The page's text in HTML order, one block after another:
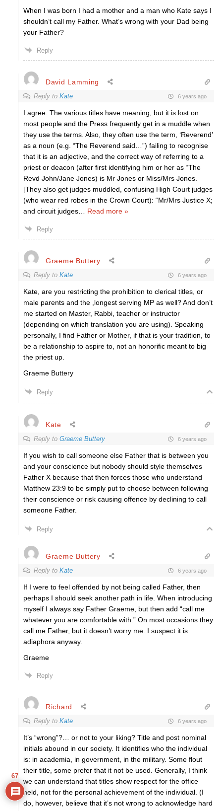
When I was born I had a mother and a man who Kate says I
shouldn’t call my Father. What’s wrong with your Dad being
your Father?
Reply
David Lamming
Reply to Kate 6 years ago
I agree. The various titles have meaning, but it is lost on
most people and the Press frequently get in a muddle when
they use the terms. Also, they often use the term, ‘Reverend’
as a noun (e.g. “The Reverend said…”) failing to recognise
that it is an adjective, and the correct way of referring to a
priest or deacon (after first identifying him or her as “The
Revd John/Jane Jones) is Mr Jones or Miss/Mrs Jones.
[They also get judges muddled, confusing High Court judges
(who wear red robes in the Crown Court): “Mr/Mrs Justice X;
and circuit judges
Read more »
Reply
Graeme Buttery
Reply to Kate 6 years ago
Kate, are you restricting the prohibition to clerical titles, or
male parents and the ,longest serving MP as well? And don’t
me started on Master, Rabbi, teacher or instructor
(depending on which translation you are using). Speaking
personally, I find Father or Mother, if that is your tradition, to
be a relationship to aspire to, not an honorific meant to big
the priest up.
Graeme Buttery
Reply
Kate
Reply to Graeme Buttery 6 years ago
If you wish to call someone else Father that is between you
and your conscience but nobody should style themselves
Father X because that then forces those who understand
Matthew 23:9 to be simply put to choose between following
their conscience or risk causing offence by declining to call
someone Father.
Reply
Graeme Buttery
Reply to Kate 6 years ago
If I were to feel offended by not being called Father, then
perhaps I should seek another path in life. When introducing
myself I always say Father Graeme, but then add “call me
whatever you are comfortable with.” On most occasions they
call me Father, but it doesn’t worry me. I suspect it is
adiaphora anyway.
Graeme
Reply
Richard
Reply to Kate 6 years ago
It’s “wrong”?… or not to your liking? Title and post nominal
initials abound in our society. It identifies who the individual
is: in academia, in government, in the military. Some flout
their title, some prefer that it not be used. Generally, I think
we can understand that titles show respect for the office
held, not for the personal achievement of the individual. (I
do, however, believe that it’s not wrong to acknowledge hard
67